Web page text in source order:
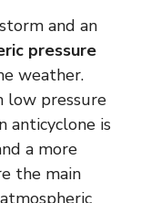
and an
pressure
weather.
low pressure
anticyclone is
a more
the main